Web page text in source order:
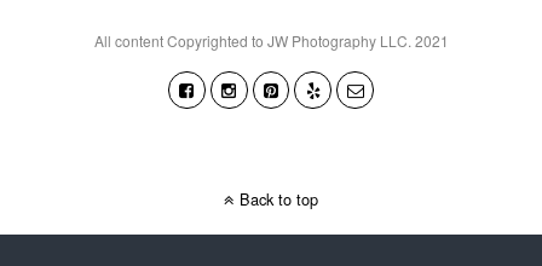
All content Copyrighted to JW Photography LLC. 2021
Back to top